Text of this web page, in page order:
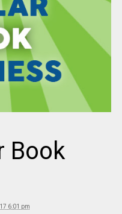
Book
6:01 pm